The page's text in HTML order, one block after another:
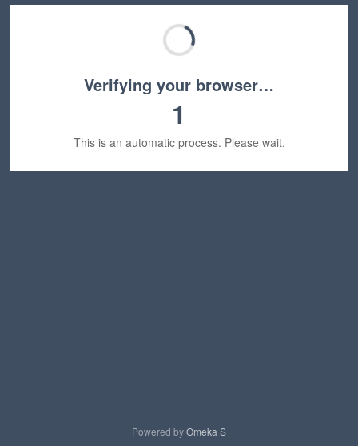
Verifying your browser…
1
This is an automatic process. Please wait.
Powered byOmeka S